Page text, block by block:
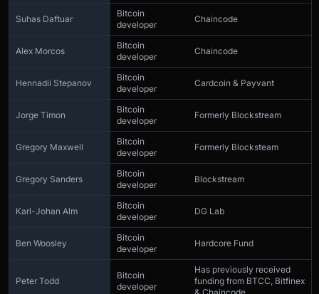
Suhas Daftuar
Bitcoin
developer
Chaincode
Alex Morcos
Bitcoin
developer
Chaincode
Hennadii Stepanov
Bitcoin
developer
Cardcoin & Payvant
Jorge Timon
Bitcoin
developer
Formerly Blockstream
Gregory Maxwell
Bitcoin
developer
Formerly Blocksteam
Gregory Sanders
Bitcoin
developer
Blockstream
Karl-Johan Alm
Bitcoin
developer
DG Lab
Ben Woosley
Bitcoin
developer
Hardcore Fund
Peter Todd
Bitcoin
developer
Has previously received
funding from BTCC, Bitfinex